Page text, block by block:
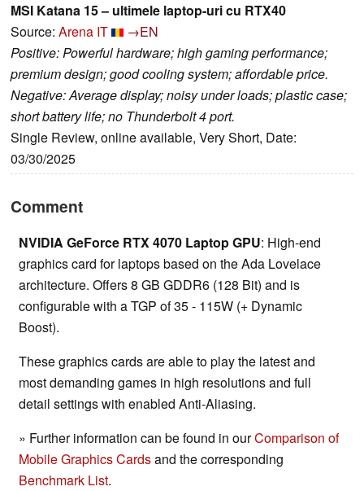
MSI Katana 15 – ultimele laptop-uri cu RTX40
Source: Arena IT
→EN
Positive: Powerful hardware; high gaming performance;
premium design; good cooling system; affordable price.
Negative: Average display; noisy under loads; plastic case;
short battery life; no Thunderbolt 4 port.
Single Review, online available, Very Short, Date:
03/30/2025
Comment
NVIDIA GeForce RTX 4070 Laptop GPU: High-end
graphics card for laptops based on the Ada Lovelace
architecture. Offers 8 GB GDDR6 (128 Bit) and is
configurable with a TGP of 35 - 115W (+ Dynamic
Boost).
These graphics cards are able to play the latest and
most demanding games in high resolutions and full
detail settings with enabled Anti-Aliasing.
» Further information can be found in ourComparison of
Mobile Graphics Cardsand the corresponding
Benchmark List.